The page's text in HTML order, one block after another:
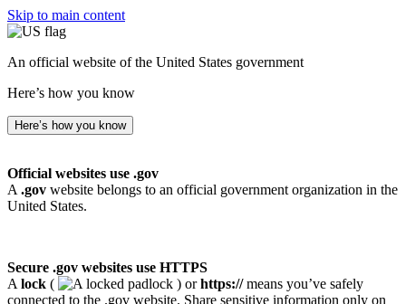
Skip to main content
An official website of the United States government
Here’s how you know
Here’s how you know
Official websites use .gov
A .gov website belongs to an official government organization in the
United States.
Secure .gov websites use HTTPS
A lock ( ) orhttps://means you’ve safely
connected to the .gov website. Share sensitive information only on